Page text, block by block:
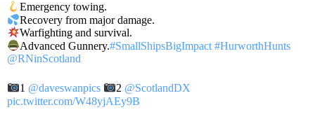
Emergency towing.
Recovery from major damage.
Warfighting and survival.
Advanced Gunnery.#SmallShipsBigImpact #HurworthHunts
@RNinScotland
1 @daveswanpics 2 @ScotlandDX
pic.twitter.com/W48yjAEy9B